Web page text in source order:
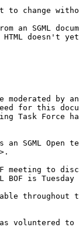
to change
an SGML
doesn't
moderated by
for this
Task Force
an SGML Open
meeting to
BOF is Tuesday
throughout
voluntered to